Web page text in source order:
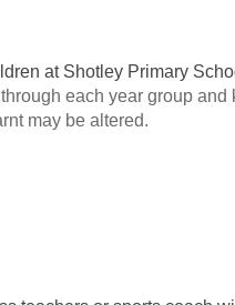
at Shotley Primary
each year group
may be altered.